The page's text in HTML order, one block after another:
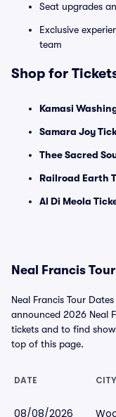
Seat upgrades
Exclusive
team
Shop for
Kamasi
Samara Joy
Thee Sacred
Railroad Earth
Al Di Meola
Neal Francis
Neal Francis Tour
announced 2026 Neal
tickets and to find
top of this page.
DATE CITY
08/08/2026